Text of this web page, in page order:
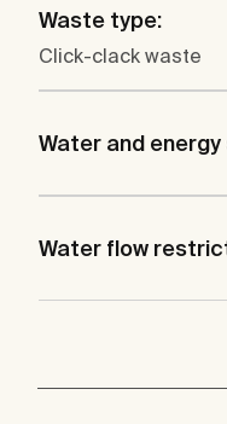
Waste type:
Click-clack waste
Water and energy
Water flow